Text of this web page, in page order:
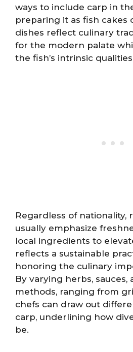
ways to include carp in
preparing it as fish cakes
dishes reflect culinary
for the modern palate
the fish’s intrinsic
Regardless of nationality,
usually emphasize
local ingredients to
reflects a sustainable
honoring the culinary
By varying herbs, sauces,
methods, ranging from
chefs can draw out
carp, underlining how
be.